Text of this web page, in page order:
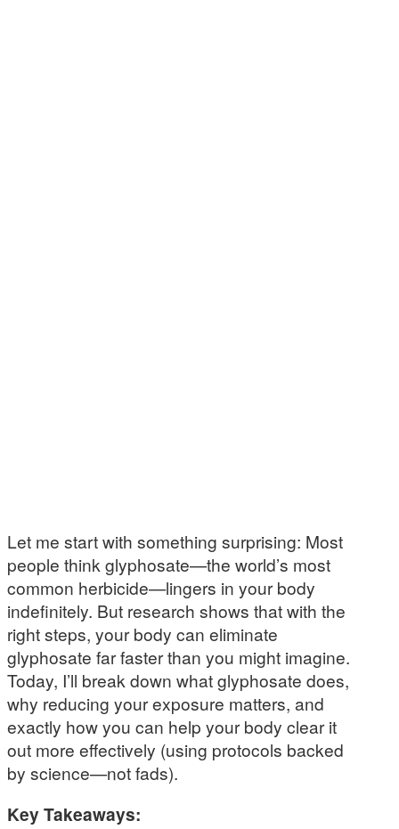
Let me start with something surprising: Most
people think glyphosate—the world’s most
common herbicide—lingers in your body
indefinitely. But research shows that with the
right steps, your body can eliminate
glyphosate far faster than you might imagine.
Today, I’ll break down what glyphosate does,
why reducing your exposure matters, and
exactly how you can help your body clear it
out more effectively (using protocols backed
by science—not fads).
Key Takeaways: